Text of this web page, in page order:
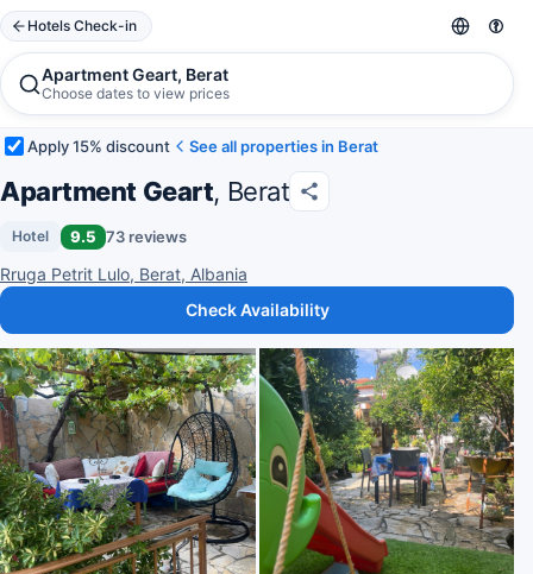
Hotels Check-in
Apartment Geart, Berat
Choose dates to view prices
Apply 15% discount See all properties in Berat
Apartment Geart, Berat
Hotel 9.5 73 reviews
Rruga Petrit Lulo, Berat, Albania
Check Availability